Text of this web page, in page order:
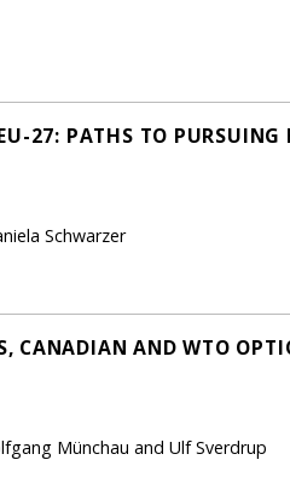
27: PATHS TO PURSUING
Schwarzer
CANADIAN AND WTO
Münchau and Ulf Sverdrup